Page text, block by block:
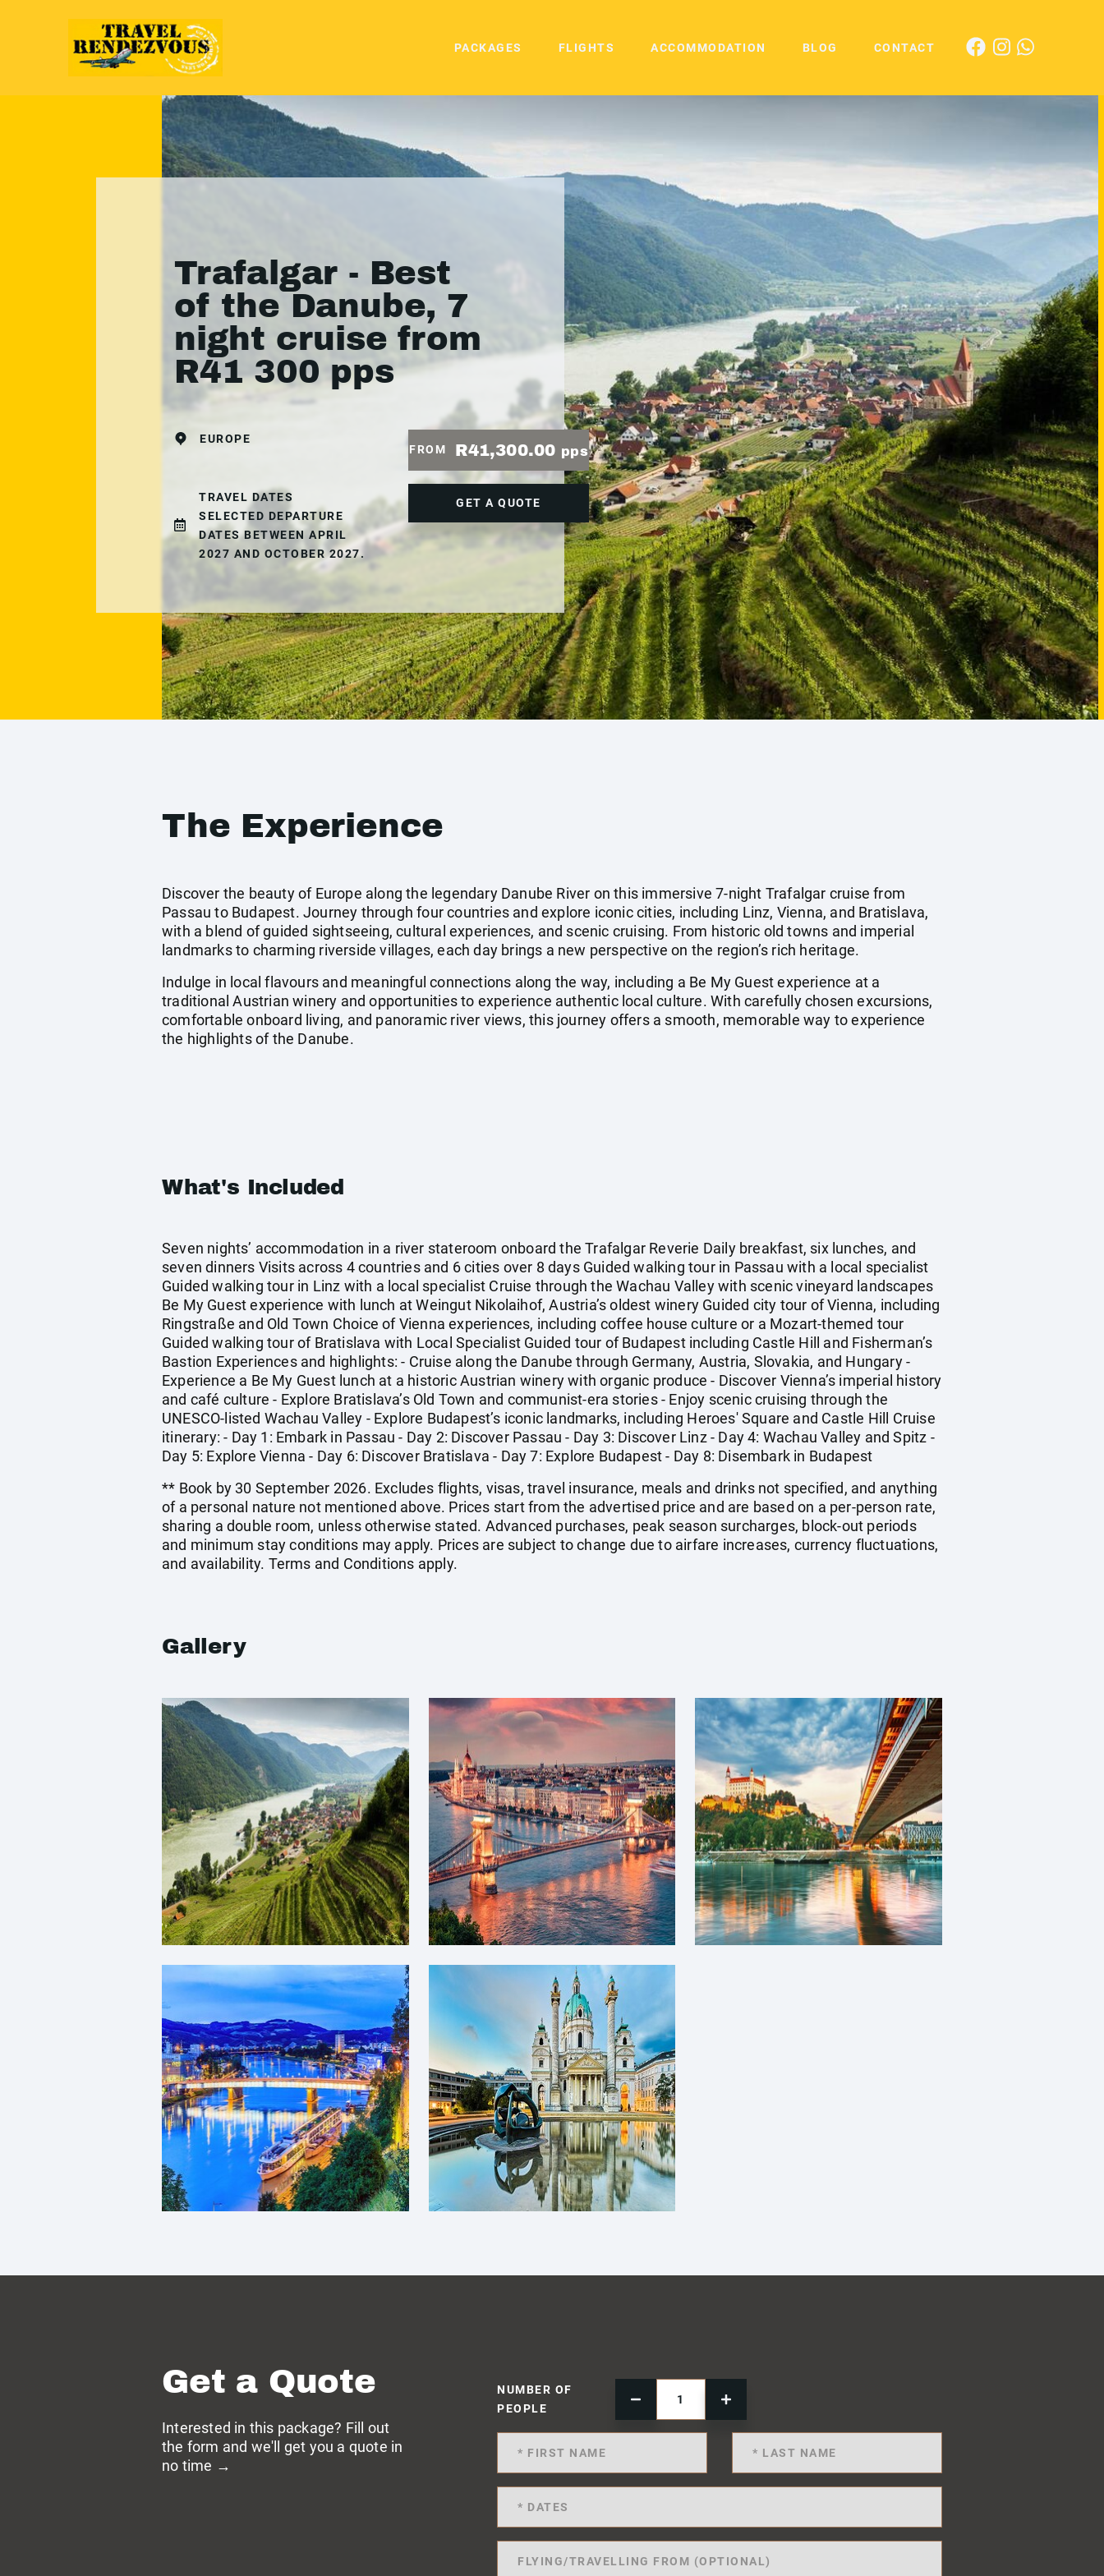
PACKAGES FLIGHTS ACCOMMODATION BLOG CONTACT
Trafalgar - Best
of the Danube, 7
night cruise from
R41 300 pps
EUROPE
TRAVEL DATES
SELECTED DEPARTURE
DATES BETWEEN APRIL
2027 AND OCTOBER 2027.
FROM R41,300.00 pps
GET A QUOTE
The Experience
Discover the beauty of Europe along the legendary Danube River on this immersive 7-night Trafalgar cruise from
Passau to Budapest. Journey through four countries and explore iconic cities, including Linz, Vienna, and Bratislava,
with a blend of guided sightseeing, cultural experiences, and scenic cruising. From historic old towns and imperial
landmarks to charming riverside villages, each day brings a new perspective on the region’s rich heritage.
Indulge in local flavours and meaningful connections along the way, including a Be My Guest experience at a
traditional Austrian winery and opportunities to experience authentic local culture. With carefully chosen excursions,
comfortable onboard living, and panoramic river views, this journey offers a smooth, memorable way to experience
the highlights of the Danube.
What's Included
Seven nights’ accommodation in a river stateroom onboard the Trafalgar Reverie Daily breakfast, six lunches, and
seven dinners Visits across 4 countries and 6 cities over 8 days Guided walking tour in Passau with a local specialist
Guided walking tour in Linz with a local specialist Cruise through the Wachau Valley with scenic vineyard landscapes
Be My Guest experience with lunch at Weingut Nikolaihof, Austria’s oldest winery Guided city tour of Vienna, including
Ringstraße and Old Town Choice of Vienna experiences, including coffee house culture or a Mozart-themed tour
Guided walking tour of Bratislava with Local Specialist Guided tour of Budapest including Castle Hill and Fisherman’s
Bastion Experiences and highlights: - Cruise along the Danube through Germany, Austria, Slovakia, and Hungary -
Experience a Be My Guest lunch at a historic Austrian winery with organic produce - Discover Vienna’s imperial history
and café culture - Explore Bratislava’s Old Town and communist-era stories - Enjoy scenic cruising through the
UNESCO-listed Wachau Valley - Explore Budapest’s iconic landmarks, including Heroes' Square and Castle Hill Cruise
itinerary: - Day 1: Embark in Passau - Day 2: Discover Passau - Day 3: Discover Linz - Day 4: Wachau Valley and Spitz -
Day 5: Explore Vienna - Day 6: Discover Bratislava - Day 7: Explore Budapest - Day 8: Disembark in Budapest
** Book by 30 September 2026. Excludes flights, visas, travel insurance, meals and drinks not specified, and anything
of a personal nature not mentioned above. Prices start from the advertised price and are based on a per-person rate,
sharing a double room, unless otherwise stated. Advanced purchases, peak season surcharges, block-out periods
and minimum stay conditions may apply. Prices are subject to change due to airfare increases, currency fluctuations,
and availability. Terms and Conditions apply.
Gallery
Get a Quote
Interested in this package? Fill out
the form and we'll get you a quote in
no time →
NUMBER OF
PEOPLE